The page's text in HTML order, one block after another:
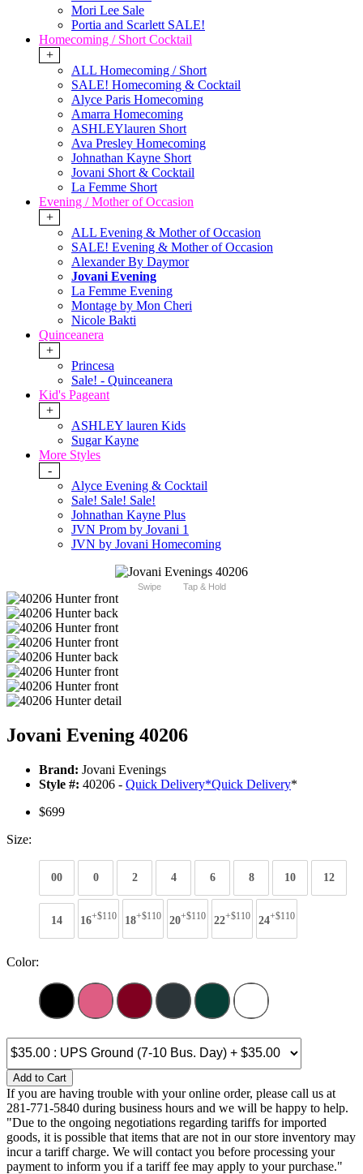
Mori Lee Sale
Portia and Scarlett SALE!
Homecoming / Short Cocktail
+
ALL Homecoming / Short
SALE! Homecoming & Cocktail
Alyce Paris Homecoming
Amarra Homecoming
ASHLEYlauren Short
Ava Presley Homecoming
Johnathan Kayne Short
Jovani Short & Cocktail
La Femme Short
Evening / Mother of Occasion
+
ALL Evening & Mother of Occasion
SALE! Evening & Mother of Occasion
Alexander By Daymor
Jovani Evening
La Femme Evening
Montage by Mon Cheri
Nicole Bakti
Quinceanera
+
Princesa
Sale! - Quinceanera
Kid's Pageant
+
ASHLEY lauren Kids
Sugar Kayne
More Styles
-
Alyce Evening & Cocktail
Sale! Sale! Sale!
Johnathan Kayne Plus
JVN Prom by Jovani 1
JVN by Jovani Homecoming
Swipe Tap & Hold
Jovani Evening 40206
Brand: Jovani Evenings
Style #: 40206 - Quick Delivery*Quick Delivery*
$699
Size:
00 0 2 4 6 8 10 12
14 16+$110 18+$110 20+$110 22+$110 24+$110
Color:
Add to Cart
If you are having trouble with your online order, please call us at
281-771-5840 during business hours and we will be happy to help.
"Due to the ongoing negotiations regarding tariffs for imported
goods, it is possible that items that are not in our store inventory may
incur a tariff charge. We will contact you before processing your
payment to inform you if a tariff fee may apply to your purchase."